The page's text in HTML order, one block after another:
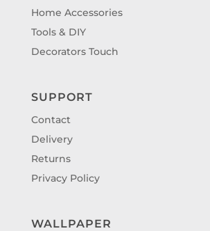
Home Accessories
Tools & DIY
Decorators Touch
SUPPORT
Contact
Delivery
Returns
Privacy Policy
WALLPAPER